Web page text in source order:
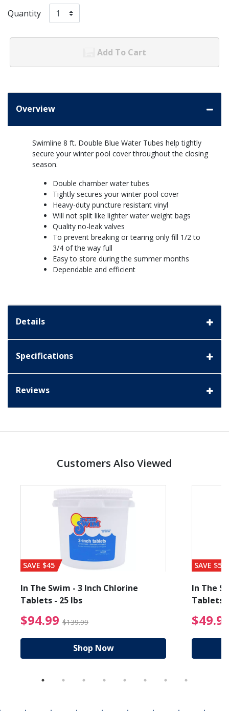
Quantity
Add To Cart
Overview
Swimline 8 ft. Double Blue Water Tubes help tightly
secure your winter pool cover throughout the closing
season.
Double chamber water tubes
Tightly secures your winter pool cover
Heavy-duty puncture resistant vinyl
Will not split like lighter water weight bags
Quality no-leak valves
To prevent breaking or tearing only fill 1/2 to
3/4 of the way full
Easy to store during the summer months
Dependable and efficient
Details
Specifications
Reviews
Customers Also Viewed
from $89.99
SAVE $45
In The Swim - 3 Inch Chlorine
Tablets - 25 lbs
$94.99 $139.99 $94.99 Price reduced
Shop Now
SAVE $56
In The
Tablets